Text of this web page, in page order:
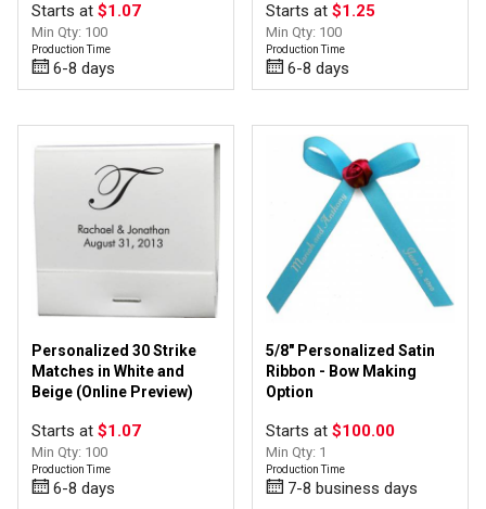
Starts at $1.07
Min Qty: 100
Production Time
6-8 days
Starts at $1.25
Min Qty: 100
Production Time
6-8 days
Personalized 30 Strike
Matches in White and
Beige (Online Preview)
Starts at $1.07
Min Qty: 100
Production Time
6-8 days
5/8" Personalized Satin
Ribbon - Bow Making
Option
Starts at $100.00
Min Qty: 1
Production Time
7-8 business days